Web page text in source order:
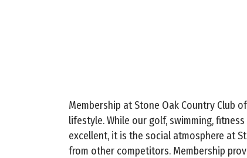
Membership at Stone Oak Country Club
lifestyle. While our golf, swimming,
excellent, it is the social atmosphere at
from other competitors. Membership